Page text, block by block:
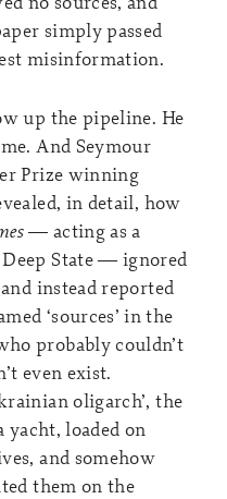
simply passed
misinformation.
up the pipeline. He
And Seymour
Prize winning
in detail, how
— acting as a
State — ignored
instead reported
‘sources’ in the
probably couldn’t
even exist.
oligarch’, the
loaded on
and somehow
them on the